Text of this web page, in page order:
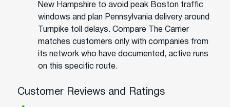
New Hampshire to avoid peak Boston traffic
windows and plan Pennsylvania delivery around
Turnpike toll delays. Compare The Carrier
matches customers only with companies from
its network who have documented, active runs
on this specific route.
Customer Reviews and Ratings